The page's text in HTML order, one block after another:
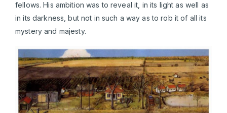
fellows. His ambition was to reveal it, in its light as well as
in its darkness, but not in such a way as to rob it of all its
mystery and majesty.